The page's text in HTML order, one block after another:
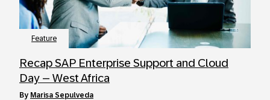
Feature
Recap SAP Enterprise Support and Cloud
Day – West Africa
by Marisa Sepulveda